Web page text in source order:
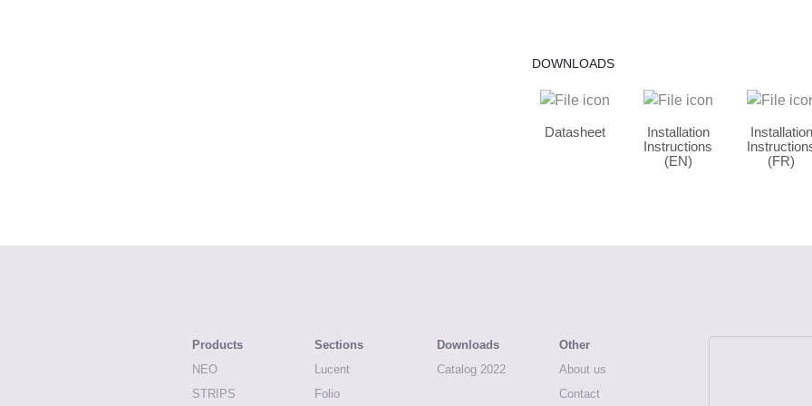
DOWNLOADS
Datasheet
Installation
Instructions
(EN)
Installation
(FR)
Products
NEO
STRIPS
Sections
Lucent
Folio
Downloads
Catalog 2022
Other
About us
Contact